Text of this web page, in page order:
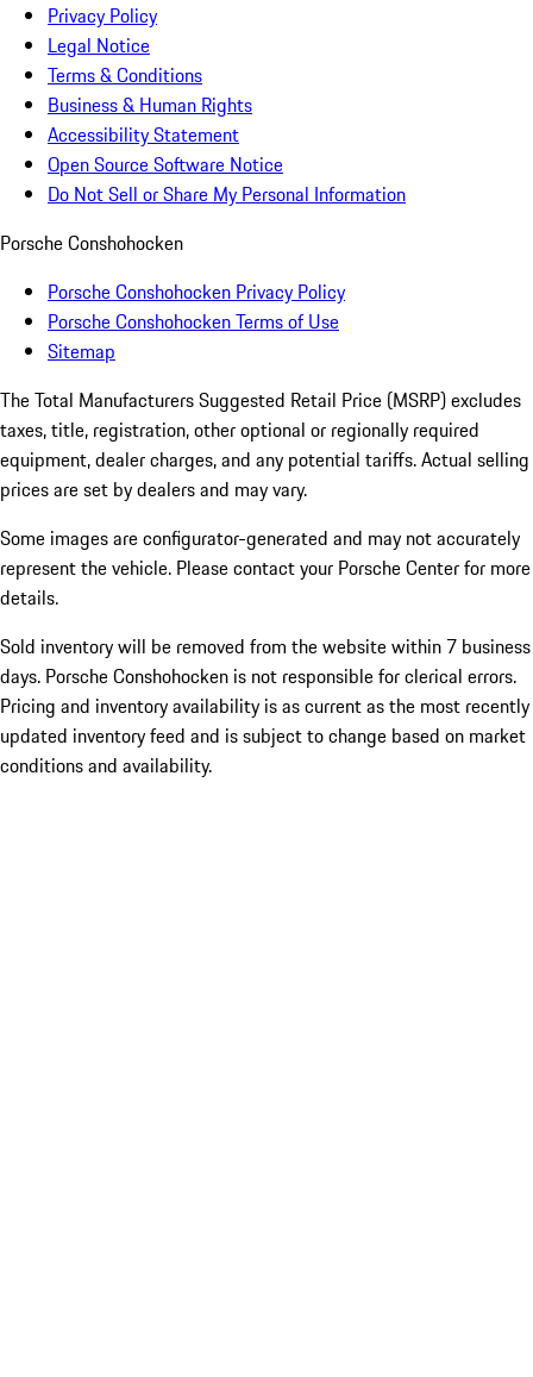
Privacy Policy
Legal Notice
Terms & Conditions
Business & Human Rights
Accessibility Statement
Open Source Software Notice
Do Not Sell or Share My Personal Information
Porsche Conshohocken
Porsche Conshohocken Privacy Policy
Porsche Conshohocken Terms of Use
Sitemap
The Total Manufacturers Suggested Retail Price (MSRP) excludes
taxes, title, registration, other optional or regionally required
equipment, dealer charges, and any potential tariffs. Actual selling
prices are set by dealers and may vary.
Some images are configurator-generated and may not accurately
represent the vehicle. Please contact your Porsche Center for more
details.
Sold inventory will be removed from the website within 7 business
days. Porsche Conshohocken is not responsible for clerical errors.
Pricing and inventory availability is as current as the most recently
updated inventory feed and is subject to change based on market
conditions and availability.